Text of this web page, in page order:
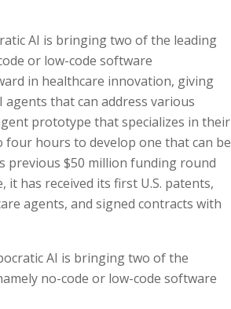
AI is bringing two of the leading
or low-code software
in healthcare innovation, giving
that can address various
prototype that specializes in their
hours to develop one that can be
previous $50 million funding round
has received its first U.S. patents,
agents, and signed contracts with
AI is bringing two of the
no-code or low-code software